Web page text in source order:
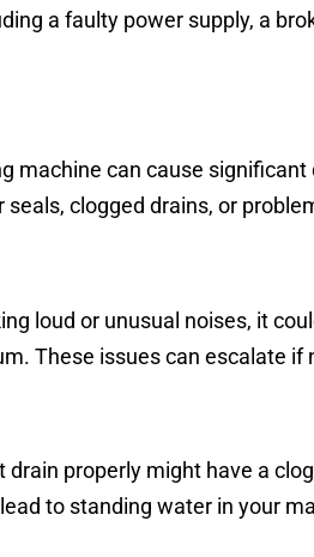
a faulty power supply, a
machine can cause
clogged drains, or
loud or unusual noises, it
These issues can escalate if
drain properly might have a
to standing water in your